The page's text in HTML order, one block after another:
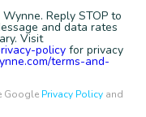
Reply STOP to
and data rates
Visit
policy for privacy
terms-and-
Google Privacy Policy and